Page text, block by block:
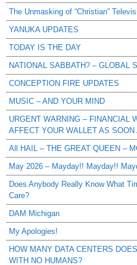
The Unmasking of “Christian”
YANUKA UPDATES
TODAY IS THE DAY
NATIONAL SABBATH? – GLOBAL
CONCEPTION FIRE UPDATES
MUSIC – AND YOUR MIND
URGENT WARNING – FINANCIAL
AFFECT YOUR WALLET AS SOON
All HAIL – THE GREAT QUEEN –
May 2026 – Mayday!! Mayday!!
Does Anybody Really Know What
Care?
DAM Michigan
My Apologies!
HOW MANY DATA CENTERS
WITH NO HUMANS?